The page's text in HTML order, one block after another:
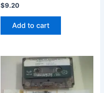
$9.20
Add to cart